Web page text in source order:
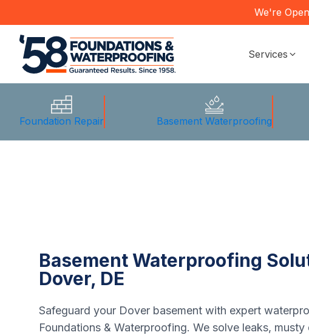
We're
Services
Foundation Repair Basement Waterproofing
Basement Waterproofing
Dover, DE
Safeguard your Dover basement with expert
Foundations & Waterproofing. We solve leaks, musty